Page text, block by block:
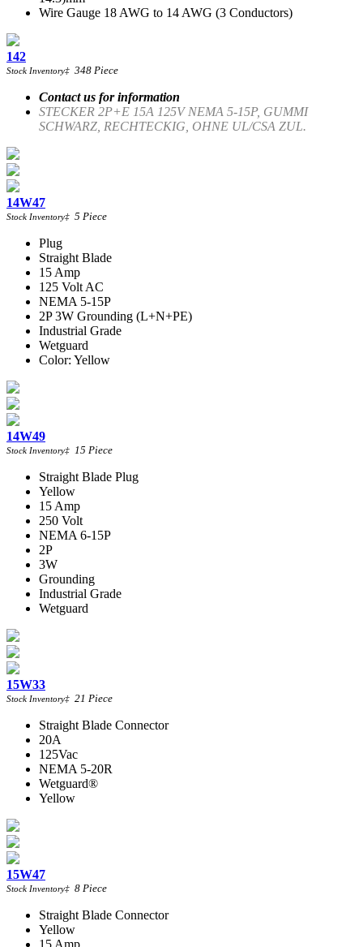
Wire Gauge 18 AWG to 14 AWG (3 Conductors)
142
Stock Inventory‡ 348 Piece
Contact us for information
STECKER 2P+E 15A 125V NEMA 5-15P, GUMMI
SCHWARZ, RECHTECKIG, OHNE UL/CSA ZUL.
14W47
Stock Inventory‡ 5 Piece
Plug
Straight Blade
15 Amp
125 Volt AC
NEMA 5-15P
2P 3W Grounding (L+N+PE)
Industrial Grade
Wetguard
Color: Yellow
14W49
Stock Inventory‡ 15 Piece
Straight Blade Plug
Yellow
15 Amp
250 Volt
NEMA 6-15P
2P
3W
Grounding
Industrial Grade
Wetguard
15W33
Stock Inventory‡ 21 Piece
Straight Blade Connector
20A
125Vac
NEMA 5-20R
Wetguard®
Yellow
15W47
Stock Inventory‡ 8 Piece
Straight Blade Connector
Yellow